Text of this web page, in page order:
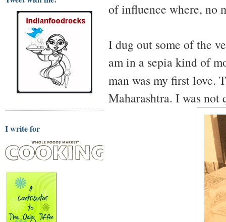
I write for
of influence where, no
I dug out some of the
am in a sepia kind of
man was my first love.
Maharashtra. I was not